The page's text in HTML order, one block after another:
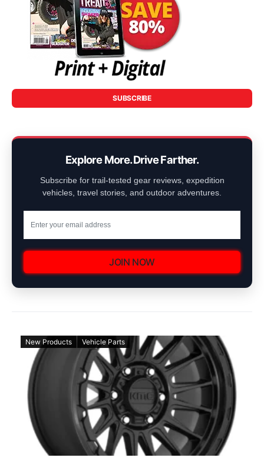
SUBSCRIBE
Explore More. Drive Farther.
Subscribe for trail-tested gear reviews, expedition
vehicles, travel stories, and outdoor adventures.
JOIN NOW
New Products Vehicle Parts